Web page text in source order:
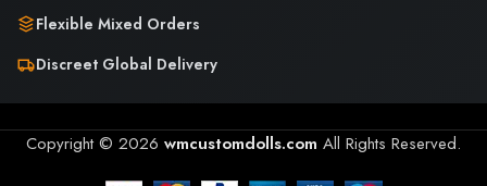
Flexible Mixed Orders
Discreet Global Delivery
Copyright © 2026 wmcustomdolls.com All Rights Reserved.